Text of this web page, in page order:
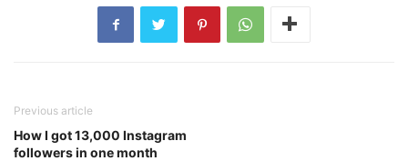
Previous article
How I got 13,000 Instagram
followers in one month